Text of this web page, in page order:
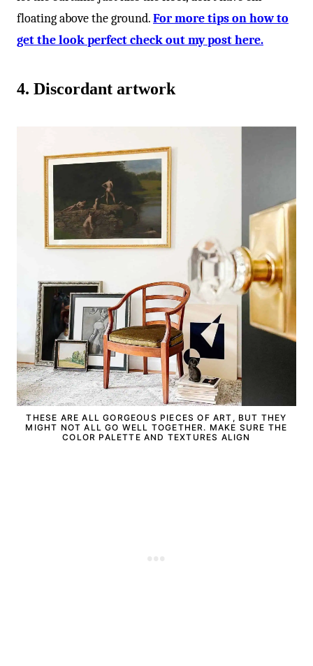
floating above the ground.For more tips on how to
get the look perfect check out my post here.
4. Discordant artwork
THESE ARE ALL GORGEOUS PIECES OF ART, BUT THEY
MIGHT NOT ALL GO WELL TOGETHER. MAKE SURE THE
COLOR PALETTE AND TEXTURES ALIGN